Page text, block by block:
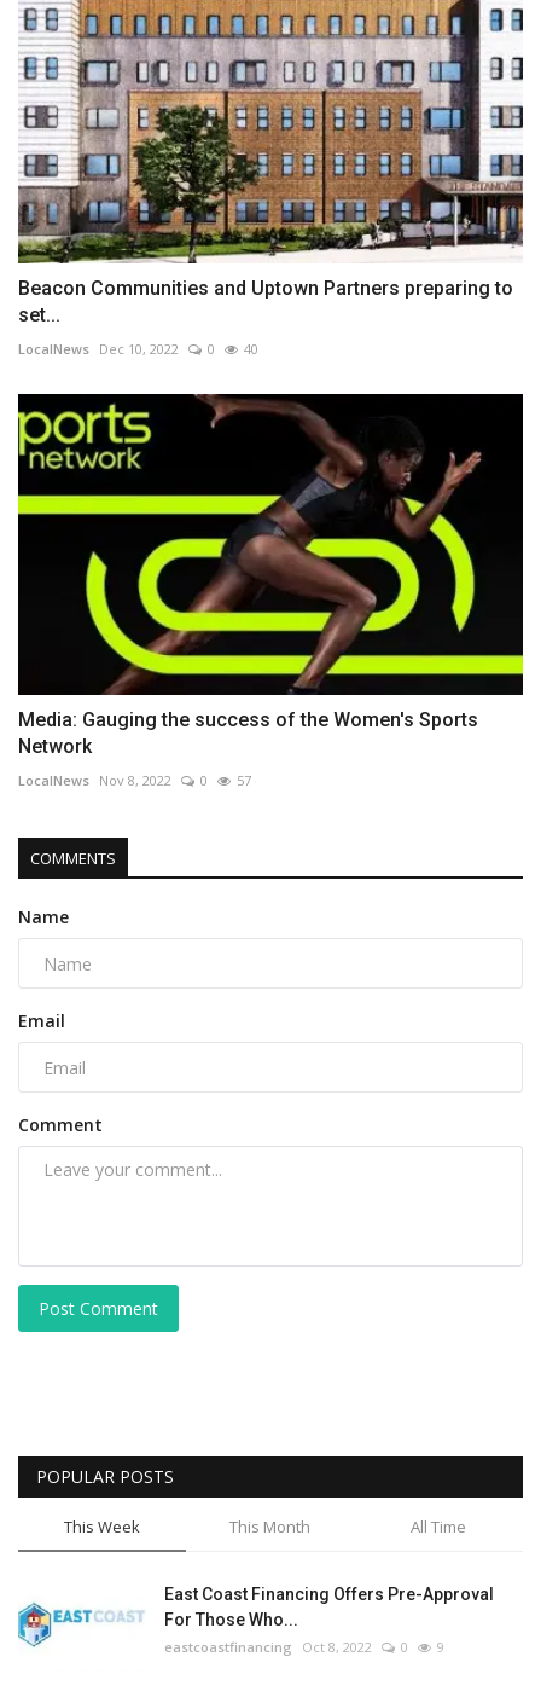
Beacon Communities and Uptown Partners preparing to
set...
LocalNews Dec 10, 2022 0 40
Media: Gauging the success of the Women's Sports
Network
LocalNews Nov 8, 2022 0 57
COMMENTS
Name
Email
Comment
Post Comment
POPULAR POSTS
This Week This Month All Time
East Coast Financing Offers Pre-Approval
For Those Who...
eastcoastfinancing Oct 8, 2022 0 9